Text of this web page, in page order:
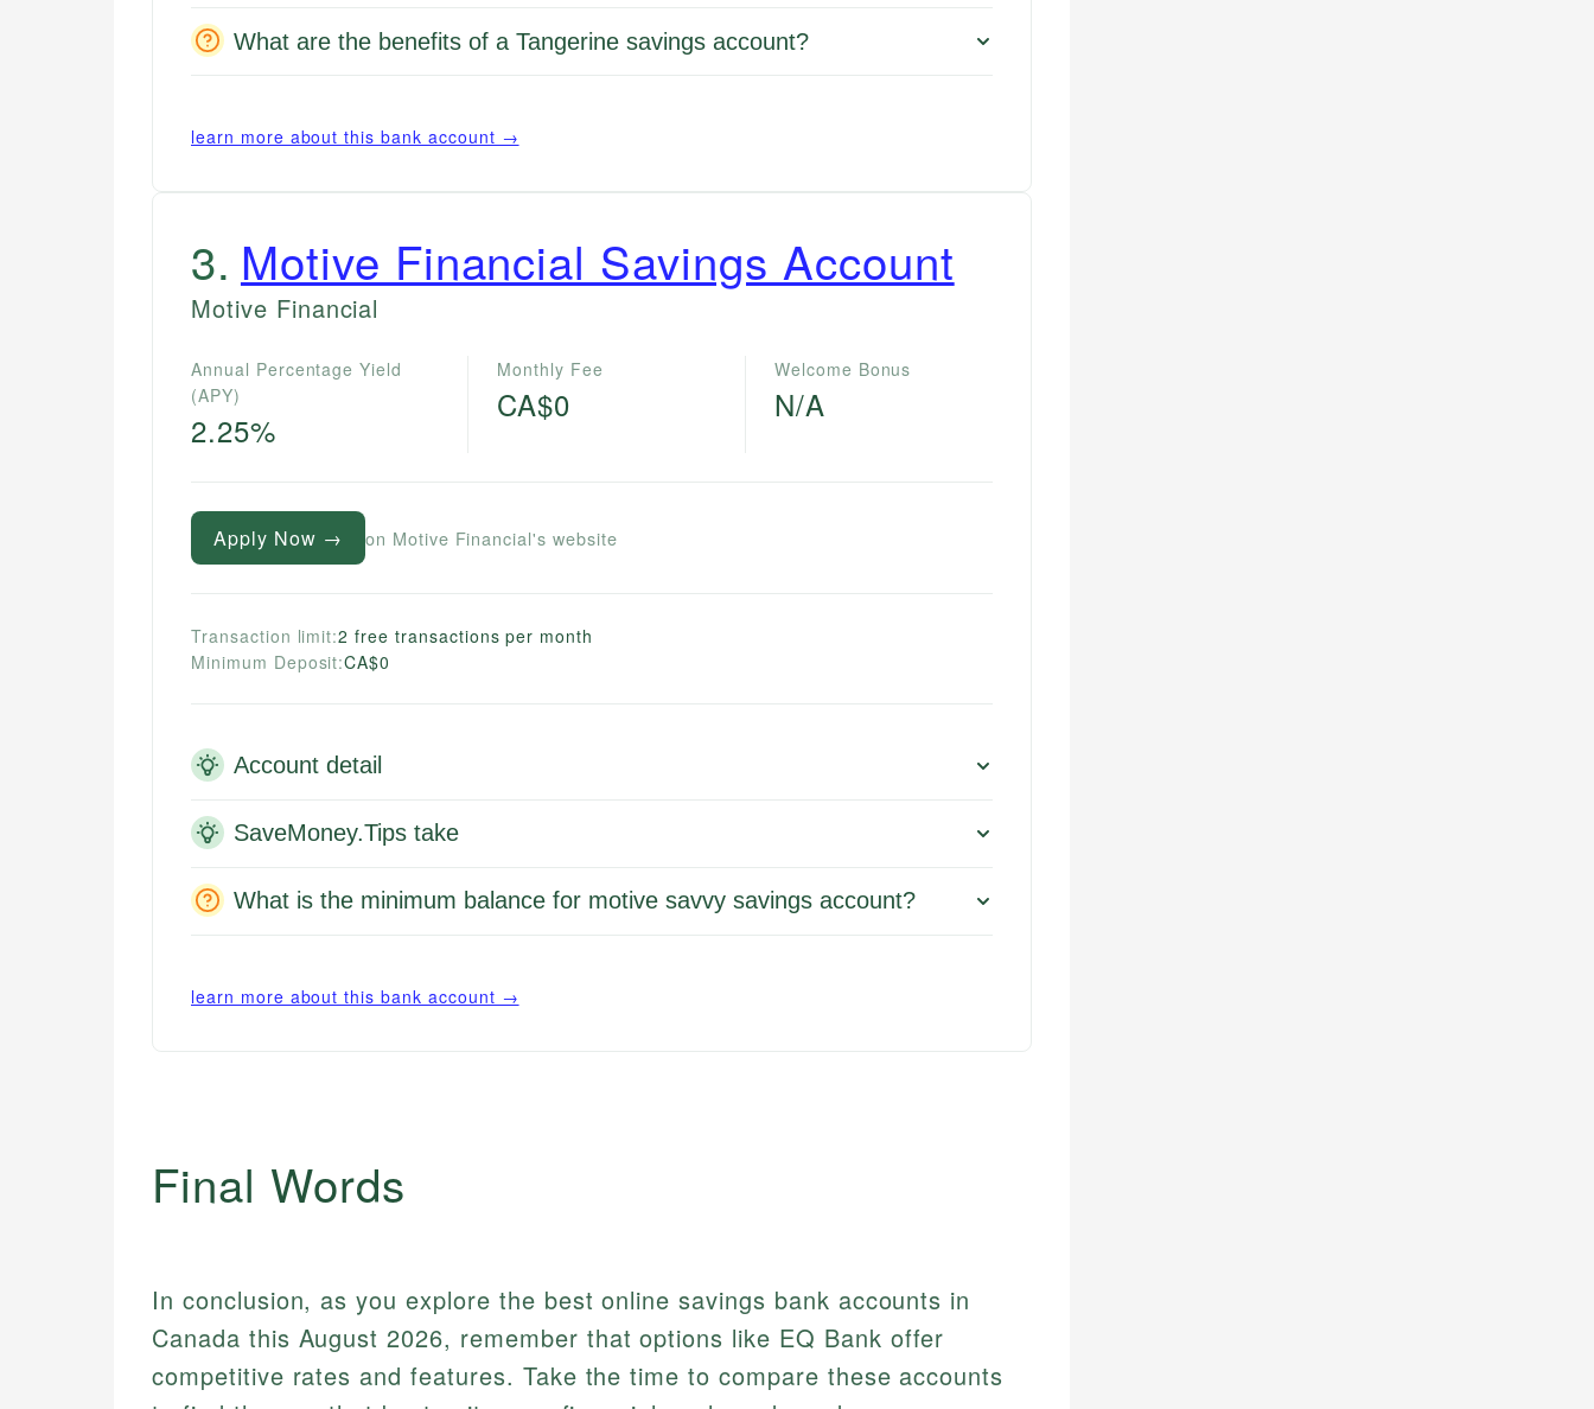
What are the benefits of a Tangerine savings account?
learn more about this bank account →
3. Motive Financial Savings Account
Motive Financial
Annual Percentage Yield
(APY)
2.25%
Monthly Fee
CA$0
Welcome Bonus
N/A
Apply Now → on Motive Financial's website
Transaction limit:2 free transactions per month
Minimum Deposit:CA$0
Account detail
SaveMoney.Tips take
What is the minimum balance for motive savvy savings account?
learn more about this bank account →
Final Words
In conclusion, as you explore the best online savings bank accounts in
Canada this August 2026, remember that options like EQ Bank offer
competitive rates and features. Take the time to compare these accounts